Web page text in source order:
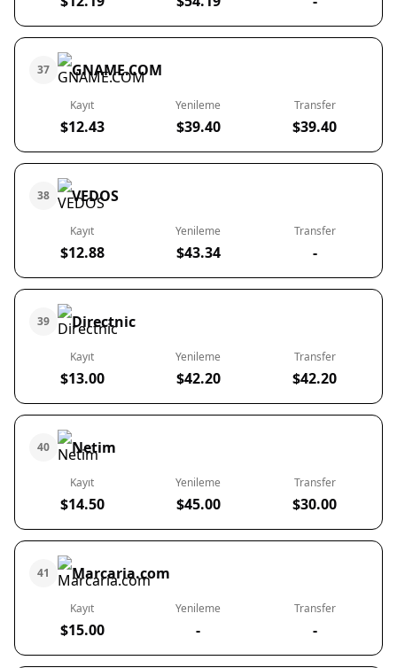
37 GNAME.COM
Kayıt
$12.43
Yenileme
$39.40
Transfer
$39.40
38 VEDOS
Kayıt
$12.88
Yenileme
$43.34
Transfer
-
39 Directnic
Kayıt
$13.00
Yenileme
$42.20
Transfer
$42.20
40 Netim
Kayıt
$14.50
Yenileme
$45.00
Transfer
$30.00
41 Marcaria.com
Kayıt
$15.00
Yenileme
-
Transfer
-